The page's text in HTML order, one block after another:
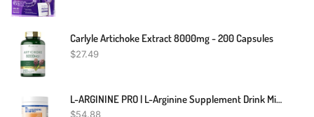
Carlyle Artichoke Extract 8000mg - 200 Capsules
$27.49
L-ARGININE PRO | L-Arginine Supplement Drink Mix Powder | 5,500mg Of L-Arginine Plus 1,100mg L-Citrulline (1, Orange)
$54.88